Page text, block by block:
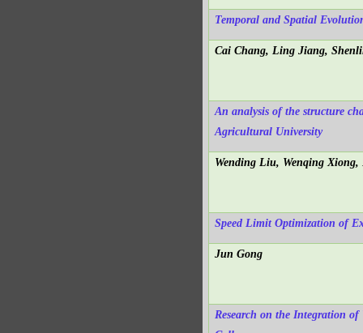
Temporal and Spatial
Cai Chang, Ling Jiang,
An analysis of the structure
Agricultural University
Wending Liu, Wenqing
Speed Limit Optimization of
Jun Gong
Research on the Integration